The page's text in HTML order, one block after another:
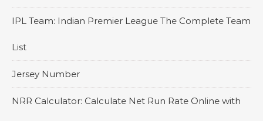
IPL Team: Indian Premier League The Complete Team
List
Jersey Number
NRR Calculator: Calculate Net Run Rate Online with